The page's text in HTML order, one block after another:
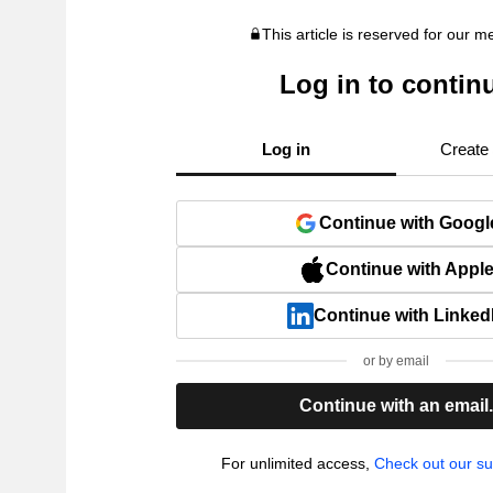
This article is reserved for our
Log in to
Log in Create
Continue with
Continue with Apple
Continue with
or by email
Continue with an email.
For unlimited access, Check out our